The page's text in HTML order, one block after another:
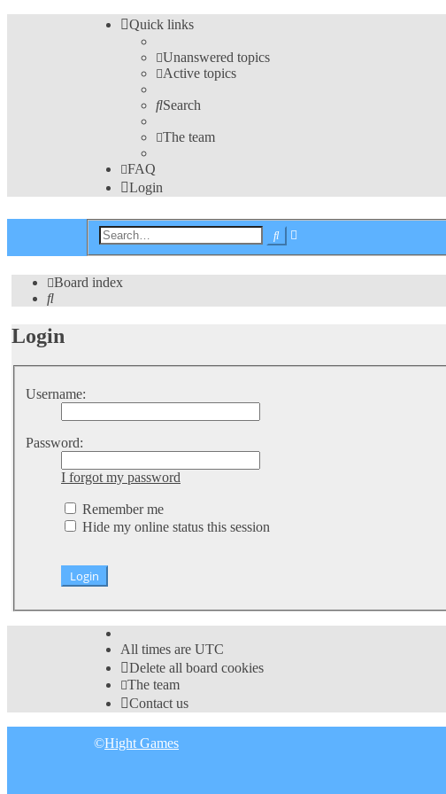
Quick links
Unanswered topics
Active topics
Search
The team
FAQ
Login
Search
Board index
Search
Login
Username:
Password:
I forgot my password
Remember me
Hide my online status this session
All times are UTC
Delete all board cookies
The team
Contact us
©Hight Games